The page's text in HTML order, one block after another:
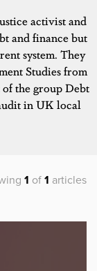
activist and
and finance but
system. They
Studies from
the group Debt
in UK local
1 of 1 articles